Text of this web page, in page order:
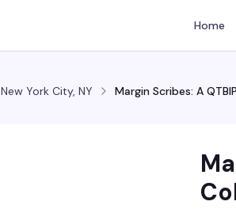
Home
New York City, NY Margin Scribes: A